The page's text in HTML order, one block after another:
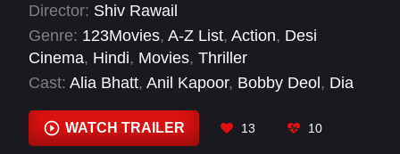
execute daring stunts, and face unexpected
turns in this action-packed adventure.
Director: Shiv Rawail
Genre: 123Movies, A-Z List, Action, Desi
Cinema, Hindi, Movies, Thriller
Cast: Alia Bhatt, Anil Kapoor, Bobby Deol , Dia
SharvariWATCH TRAILER 13 10